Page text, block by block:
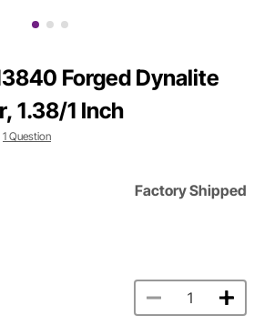
Forged Dynalite
1.38/1 Inch
1 Question
Factory Shipped